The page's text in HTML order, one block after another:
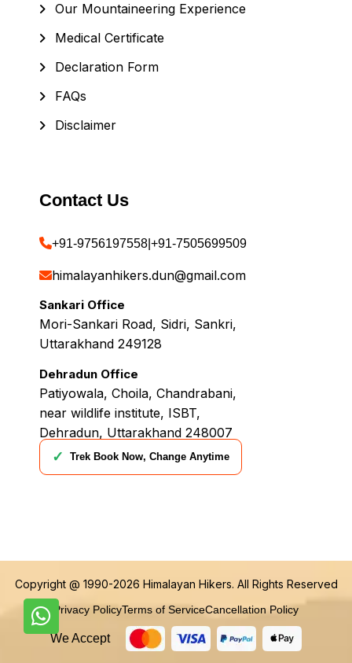
Our Mountaineering Experience
Medical Certificate
Declaration Form
FAQs
Disclaimer
Contact Us
+91-9756197558 +91-7505699509
himalayanhikers.dun@gmail.com
Sankari Office
Mori-Sankari Road, Sidri, Sankri,
Uttarakhand 249128
Dehradun Office
Patiyowala, Choila, Chandrabani,
near wildlife institute, ISBT,
Dehradun, Uttarakhand 248007
✓
Trek Book Now, Change Anytime
Copyright @ 1990-2026 Himalayan Hikers. All Rights Reserved
Privacy PolicyTerms of ServiceCancellation Policy
We Accept